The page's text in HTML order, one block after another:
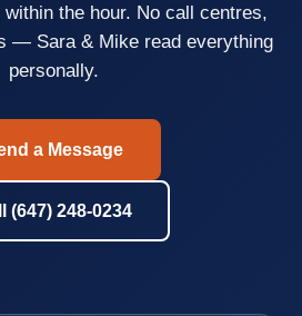
the hour. No call centres,
— Sara & Mike read everything
personally.
a Message
(647) 248-0234